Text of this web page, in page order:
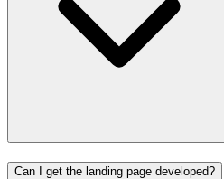
Can I get the landing page developed?